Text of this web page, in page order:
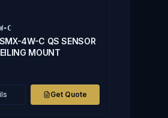
C
4W-C QS SENSOR
MOUNT
Get Quote